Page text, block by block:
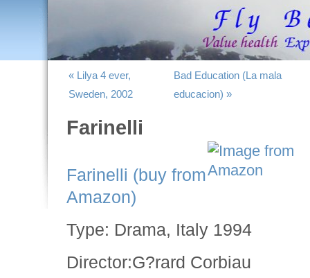
« Lilya 4 ever,
Sweden, 2002
Bad Education (La mala
educacion) »
Farinelli
Farinelli (buy from
Amazon)
Type: Drama, Italy 1994
Director:G?rard Corbiau